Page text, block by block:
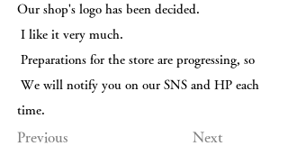
Our shop's logo has been decided.
I like it very much.
Preparations for the store are progressing, so
We will notify you on our SNS and HP each
time.
Previous Next